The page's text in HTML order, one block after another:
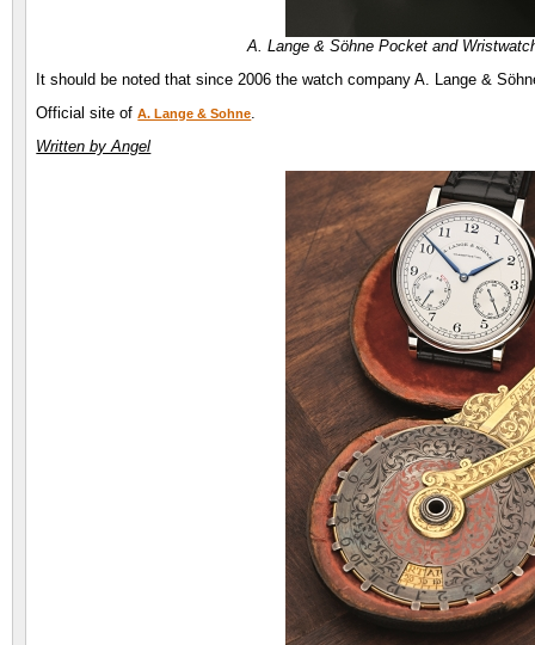
A. Lange & Söhne Pocket and
It should be noted that since 2006 the watch company A. Lange &
Official site ofA. Lange & Sohne.
Written by Angel